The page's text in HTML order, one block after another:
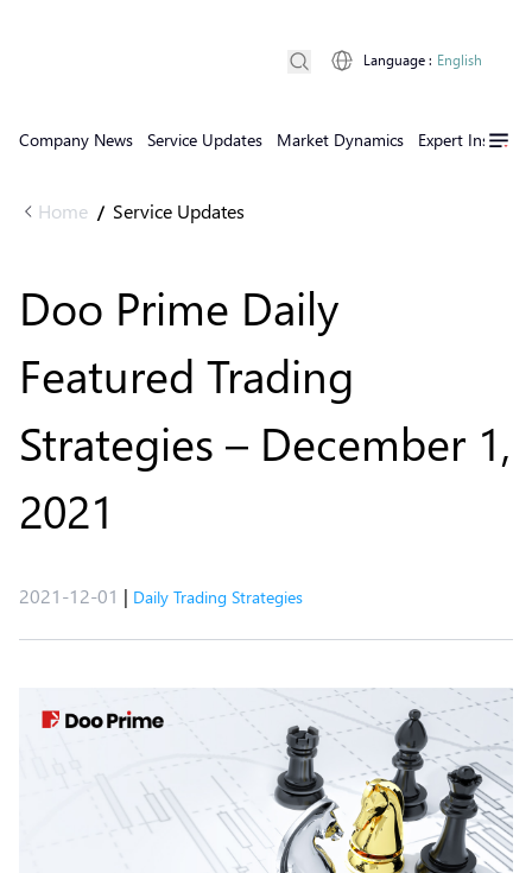
Company News Service Updates Market Dynamics Expert Insights
Language : English
Home / Service Updates
Doo Prime Daily
Featured Trading
Strategies – December 1,
2021
2021-12-01 | Daily Trading Strategies